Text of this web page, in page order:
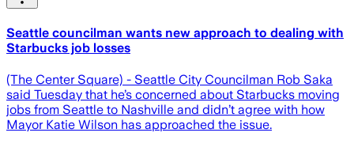
Seattle councilman wants new approach to dealing with
Starbucks job losses
(The Center Square) - Seattle City Councilman Rob Saka
said Tuesday that he’s concerned about Starbucks moving
jobs from Seattle to Nashville and didn’t agree with how
Mayor Katie Wilson has approached the issue.